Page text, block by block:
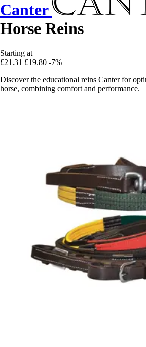
Canter
Horse Reins
Starting at
£21.31 £19.80 -7%
Discover the educational reins Canter for
horse, combining comfort and performance.